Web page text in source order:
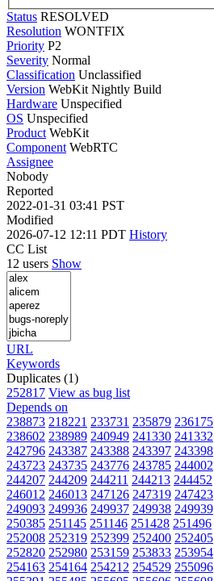
Status RESOLVED
Resolution WONTFIX
Priority P2
Severity Normal
Classification Unclassified
Version WebKit Nightly Build
Hardware Unspecified
OS Unspecified
Product WebKit
Component WebRTC
Assignee
Nobody
Reported
2022-01-31 03:41 PST
Modified
2026-07-12 12:11 PDT History
CC List
12 users Show
URL
Keywords
Duplicates (1)
252817 View as bug list
Depends on
238873 218221 233731 235879 236175
238602 238989 240949 241330 241332
242796 243387 243388 243397 243398
243723 243735 243776 243785 244002
244207 244209 244211 244213 244452
246012 246013 247126 247319 247423
249093 249936 249937 249938 249939
250385 251145 251146 251428 251496
252008 252319 252399 252400 252405
252820 252980 253159 253833 253954
254163 254164 254212 254529 255096